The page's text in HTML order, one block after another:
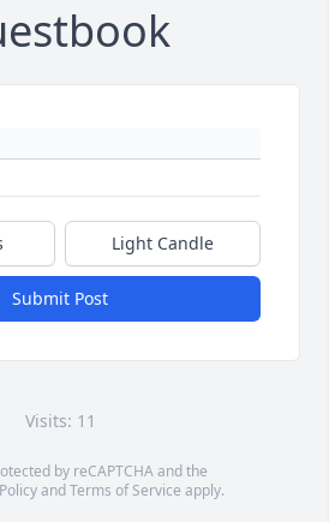
Light Candle
Submit Post
Visits: 11
by reCAPTCHA and the
andTerms of Service apply.